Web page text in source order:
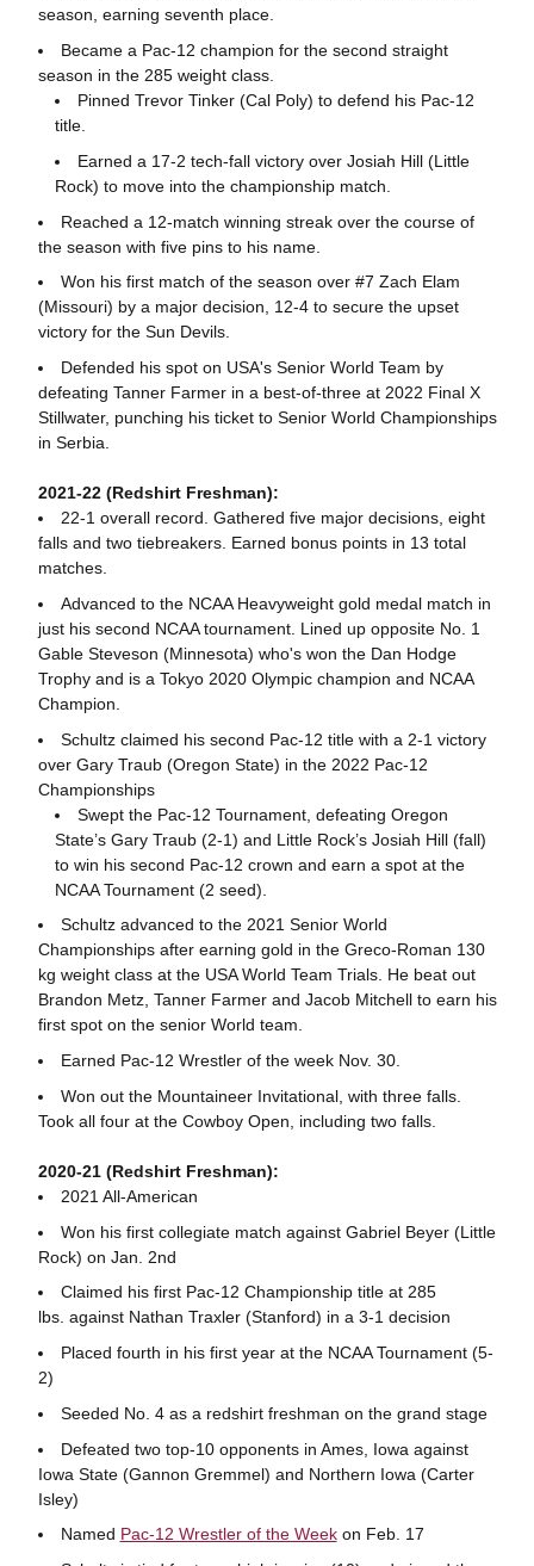
season, earning seventh place.
Became a Pac-12 champion for the second straight
season in the 285 weight class.
Pinned Trevor Tinker (Cal Poly) to defend his Pac-12
title.
Earned a 17-2 tech-fall victory over Josiah Hill (Little
Rock) to move into the championship match.
Reached a 12-match winning streak over the course of
the season with five pins to his name.
Won his first match of the season over #7 Zach Elam
(Missouri) by a major decision, 12-4 to secure the upset
victory for the Sun Devils.
Defended his spot on USA's Senior World Team by
defeating Tanner Farmer in a best-of-three at 2022 Final X
Stillwater, punching his ticket to Senior World Championships
in Serbia.
2021-22 (Redshirt Freshman):
22-1 overall record. Gathered five major decisions, eight
falls and two tiebreakers. Earned bonus points in 13 total
matches.
Advanced to the NCAA Heavyweight gold medal match in
just his second NCAA tournament. Lined up opposite No. 1
Gable Steveson (Minnesota) who's won the Dan Hodge
Trophy and is a Tokyo 2020 Olympic champion and NCAA
Champion.
Schultz claimed his second Pac-12 title with a 2-1 victory
over Gary Traub (Oregon State) in the 2022 Pac-12
Championships
Swept the Pac-12 Tournament, defeating Oregon
State’s Gary Traub (2-1) and Little Rock’s Josiah Hill (fall)
to win his second Pac-12 crown and earn a spot at the
NCAA Tournament (2 seed).
Schultz advanced to the 2021 Senior World
Championships after earning gold in the Greco-Roman 130
kg weight class at the USA World Team Trials. He beat out
Brandon Metz, Tanner Farmer and Jacob Mitchell to earn his
first spot on the senior World team.
Earned Pac-12 Wrestler of the week Nov. 30.
Won out the Mountaineer Invitational, with three falls.
Took all four at the Cowboy Open, including two falls.
2020-21 (Redshirt Freshman):
2021 All-American
Won his first collegiate match against Gabriel Beyer (Little
Rock) on Jan. 2nd
Claimed his first Pac-12 Championship title at 285
lbs. against Nathan Traxler (Stanford) in a 3-1 decision
Placed fourth in his first year at the NCAA Tournament (5-
2)
Seeded No. 4 as a redshirt freshman on the grand stage
Defeated two top-10 opponents in Ames, Iowa against
Iowa State (Gannon Gremmel) and Northern Iowa (Carter
Isley)
Named Pac-12 Wrestler of the Weekon Feb. 17